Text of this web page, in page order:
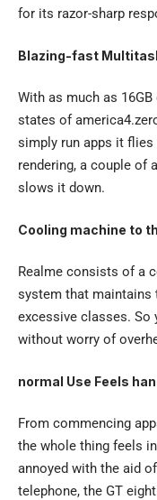
for its razor-sharp
Blazing-fast
With as much as 16GB
states of
simply run apps it flies
rendering, a couple of
slows it down.
Cooling machine to
Realme consists of a
system that
excessive classes. So
without worry of
normal Use Feels
From commencing
the whole thing feels
annoyed with the aid
telephone, the GT